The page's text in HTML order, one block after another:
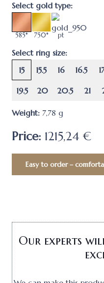
Select gold type:
585* 750* pt
Select ring size:
15
15.5 16 16.5
19.5 20 20.5 21
Weight: 7,78 g
Price: 1215,24 €
Easy to order –
Our experts